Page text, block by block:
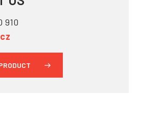
910